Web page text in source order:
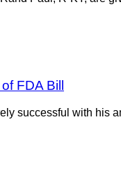
FDA Bill
successful with his